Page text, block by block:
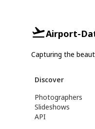
Airport-
Capturing the
Discover
Photographers
Slideshows
API